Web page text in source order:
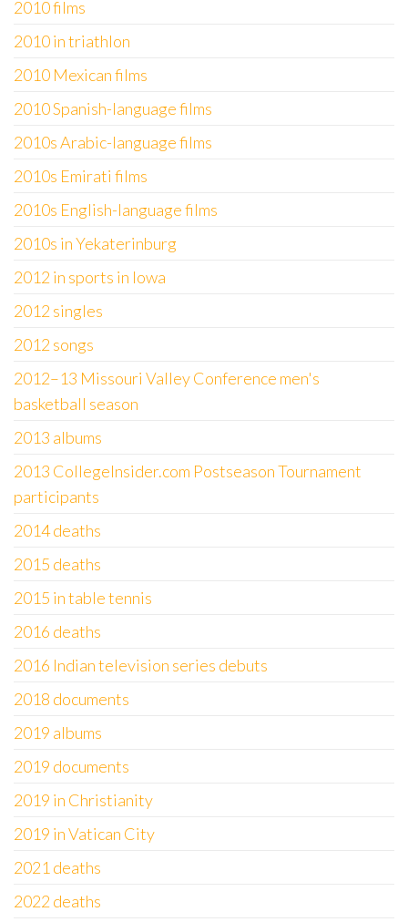
2010 films
2010 in triathlon
2010 Mexican films
2010 Spanish-language films
2010s Arabic-language films
2010s Emirati films
2010s English-language films
2010s in Yekaterinburg
2012 in sports in Iowa
2012 singles
2012 songs
2012–13 Missouri Valley Conference men's
basketball season
2013 albums
2013 CollegeInsider.com Postseason Tournament
participants
2014 deaths
2015 deaths
2015 in table tennis
2016 deaths
2016 Indian television series debuts
2018 documents
2019 albums
2019 documents
2019 in Christianity
2019 in Vatican City
2021 deaths
2022 deaths